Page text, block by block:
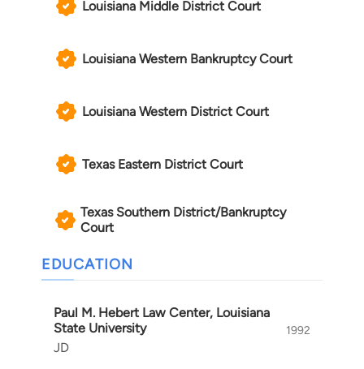
Louisiana Middle District Court
Louisiana Western Bankruptcy Court
Louisiana Western District Court
Texas Eastern District Court
Texas Southern District/Bankruptcy
Court
EDUCATION
Paul M. Hebert Law Center, Louisiana
State University
JD
1992